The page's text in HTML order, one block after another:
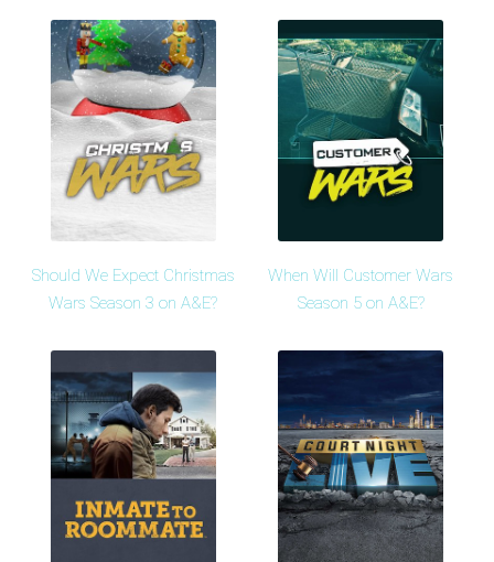
Should We Expect Christmas
Wars Season 3 on A&E?
When Will Customer Wars
Season 5 on A&E?